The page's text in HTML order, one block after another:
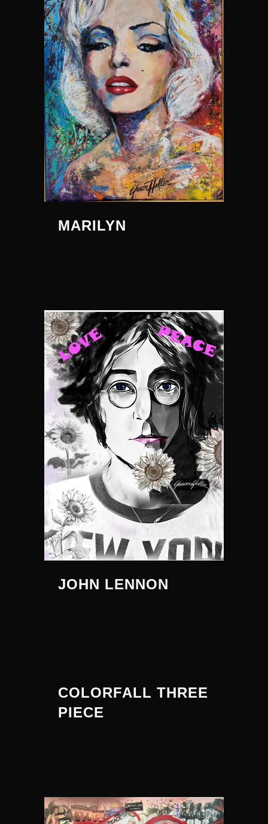
MARILYN
JOHN LENNON
COLORFALL THREE
PIECE